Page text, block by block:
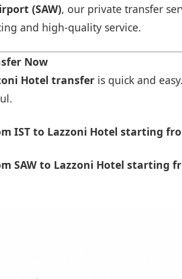
(SAW), our private transfer
and high-quality service.
Now
Hotel transfer is quick and
IST to Lazzoni Hotel starting
SAW to Lazzoni Hotel starting